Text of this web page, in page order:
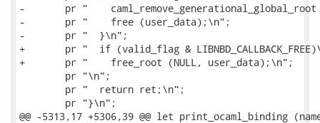
-       pr "
-       pr "    free (user_data);\n";
-       pr "  }\n";
+       pr "  if (valid_flag &
+       pr "    free_root (NULL, user_data);\n";
        pr "\n";
        pr "  return ret;\n";
        pr "}\n";
@@ -5313,17 +5306,39 @@ let print_ocaml_binding